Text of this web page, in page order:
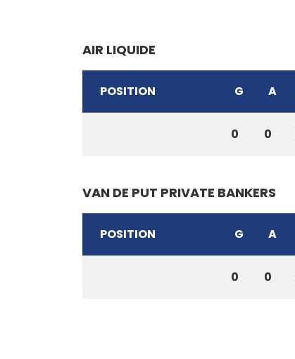
AIR LIQUIDE
POSITION G A
0 0
VAN DE PUT PRIVATE BANKERS
POSITION G A
0 0